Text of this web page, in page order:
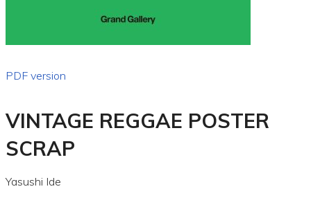
PDF version
VINTAGE REGGAE POSTER
SCRAP
Yasushi Ide